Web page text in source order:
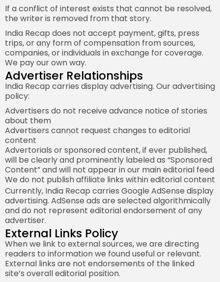
If a conflict of interest exists that cannot be resolved,
the writer is removed from that story.
India Recap does not accept payment, gifts, press
trips, or any form of compensation from sources,
companies, or individuals in exchange for coverage.
We pay our own way.
Advertiser Relationships
India Recap carries display advertising. Our advertising
policy:
Advertisers do not receive advance notice of stories
about them
Advertisers cannot request changes to editorial
content
Advertorials or sponsored content, if ever published,
will be clearly and prominently labeled as “Sponsored
Content” and will not appear in our main editorial feed
We do not publish affiliate links within editorial content
Currently, India Recap carries Google AdSense display
advertising. AdSense ads are selected algorithmically
and do not represent editorial endorsement of any
advertiser.
External Links Policy
When we link to external sources, we are directing
readers to information we found useful or relevant.
External links are not endorsements of the linked
site’s overall editorial position.